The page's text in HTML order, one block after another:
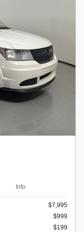
Info
$7,995
$999
$199